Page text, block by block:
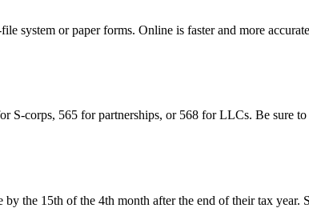
system or paper forms. Online is faster and more
S-corps, 565 for partnerships, or 568 for LLCs. Be sure
the 15th of the 4th month after the end of their tax